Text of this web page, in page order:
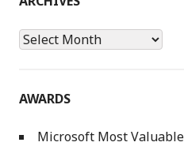
Archives
AWARDS
Microsoft Most Valuable